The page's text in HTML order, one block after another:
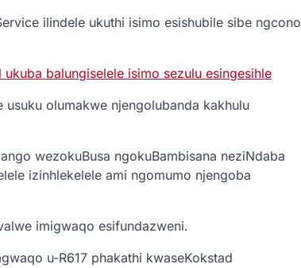
ilindele ukuthi isimo esishubile sibe ngcono
balungiselele isimo sezulu esingesihle
olumakwe njengolubanda kakhulu
wezokuBusa ngokuBambisana neziNdaba
izinhlekelele ami ngomumo njengoba
imigwaqo esifundazweni.
u-R617 phakathi kwaseKokstad